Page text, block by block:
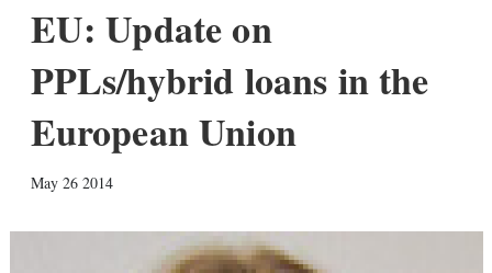
EU: Update on
PPLs/hybrid loans in the
European Union
May 26 2014
k
i
w